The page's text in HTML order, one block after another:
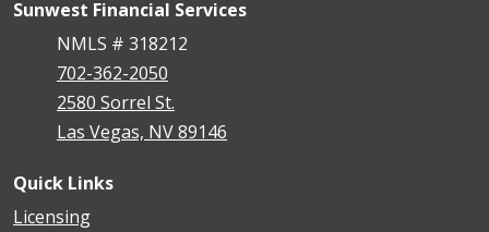
Sunwest Financial Services
NMLS # 318212
702-362-2050
2580 Sorrel St.
Las Vegas, NV 89146
Quick Links
Licensing